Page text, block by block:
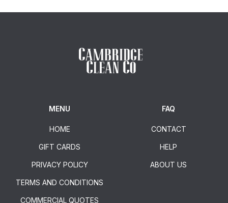
MENU
HOME
GIFT CARDS
PRIVACY POLICY
TERMS AND CONDITIONS
COMMERCIAL QUOTES
FAQ
CONTACT
HELP
ABOUT US